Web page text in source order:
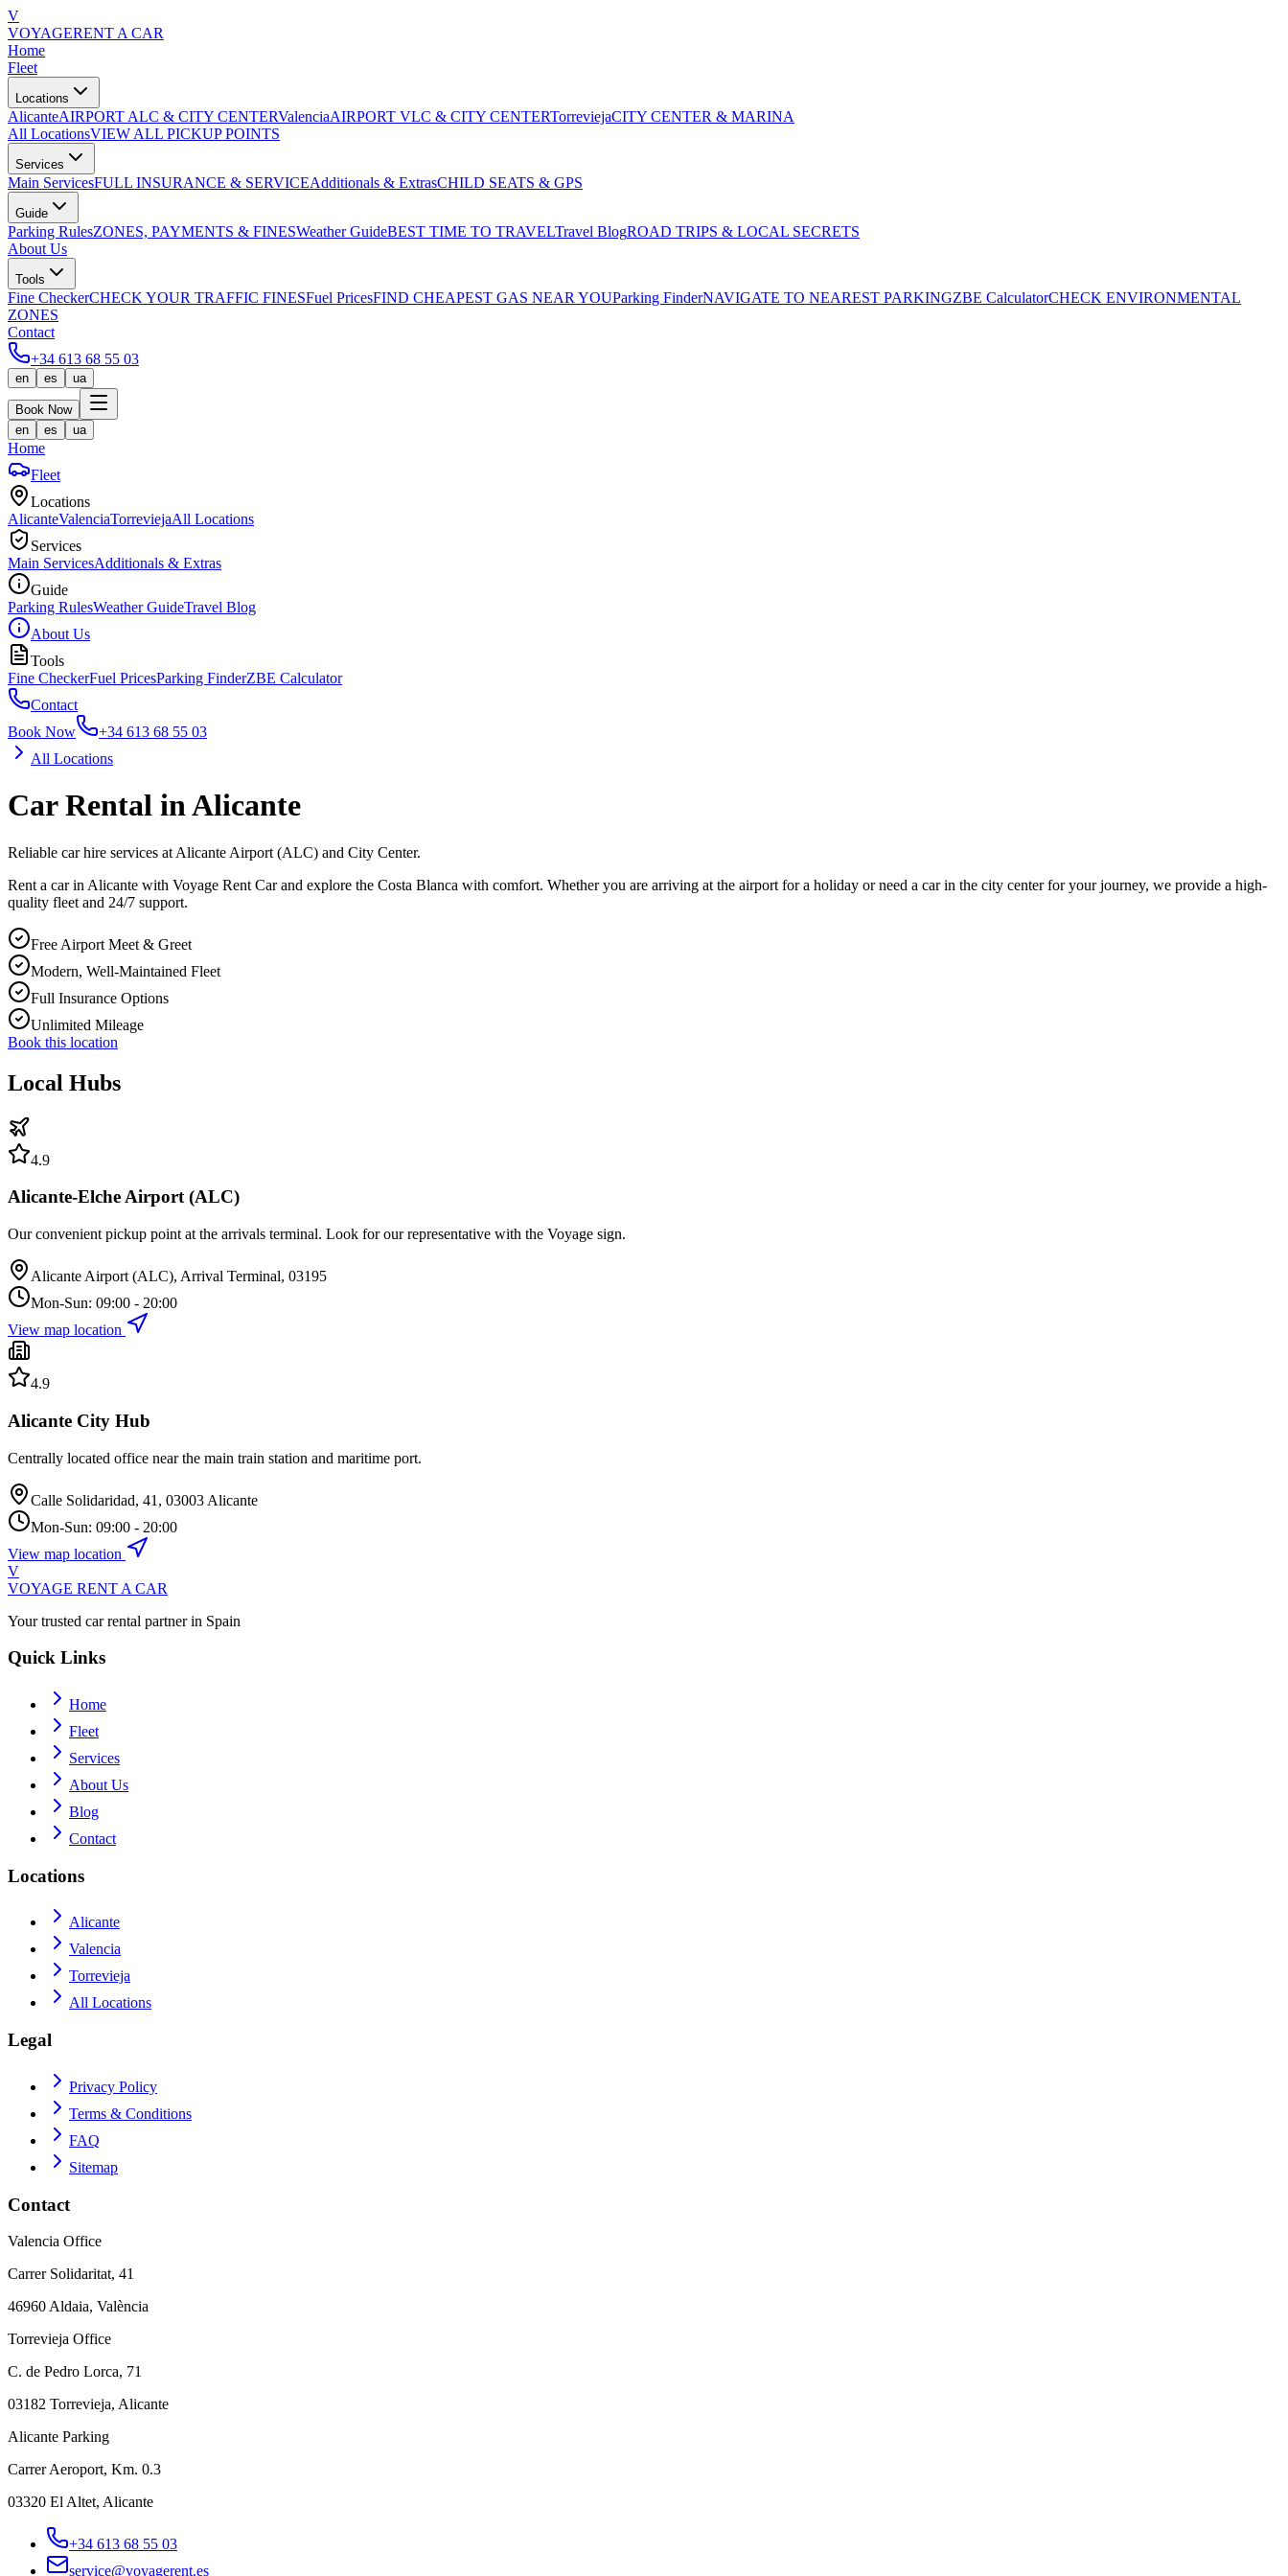
V
VOYAGERENT A CAR
Home
Fleet
Locations
AlicanteAIRPORT ALC & CITY CENTERValenciaAIRPORT VLC & CITY CENTERTorreviejaCITY CENTER & MARINA
All LocationsVIEW ALL PICKUP POINTS
Services
Main ServicesFULL INSURANCE & SERVICEAdditionals & ExtrasCHILD SEATS & GPS
Guide
Parking RulesZONES, PAYMENTS & FINESWeather GuideBEST TIME TO TRAVELTravel BlogROAD TRIPS & LOCAL SECRETS
About Us
Tools
Fine CheckerCHECK YOUR TRAFFIC FINESFuel PricesFIND CHEAPEST GAS NEAR YOUParking FinderNAVIGATE TO NEAREST PARKINGZBE CalculatorCHECK ENVIRONMENTAL
ZONES
Contact
+34 613 68 55 03
en es ua
Book Now
en
es ua
Home
Fleet
Locations
AlicanteValenciaTorreviejaAll Locations
Services
Main ServicesAdditionals & Extras
Guide
Parking RulesWeather GuideTravel Blog
About Us
Tools
Fine CheckerFuel PricesParking FinderZBE Calculator
Contact
Book Now
+34 613 68 55 03
All Locations
Car Rental in Alicante
Reliable car hire services at Alicante Airport (ALC) and City Center.
Rent a car in Alicante with Voyage Rent Car and explore the Costa Blanca with comfort. Whether you are arriving at the airport for a holiday or need a car in the city center for your journey, we provide a high-
quality fleet and 24/7 support.
Free Airport Meet & Greet
Modern, Well-Maintained Fleet
Full Insurance Options
Unlimited Mileage
Book this location
Local Hubs
4.9
Alicante-Elche Airport (ALC)
Our convenient pickup point at the arrivals terminal. Look for our representative with the Voyage sign.
Alicante Airport (ALC), Arrival Terminal, 03195
Mon-Sun: 09:00 - 20:00
View map location
4.9
Alicante City Hub
Centrally located office near the main train station and maritime port.
Calle Solidaridad, 41, 03003 Alicante
Mon-Sun: 09:00 - 20:00
View map location
V
VOYAGE RENT A CAR
Your trusted car rental partner in Spain
Quick Links
Home
Fleet
Services
About Us
Blog
Contact
Locations
Alicante
Valencia
Torrevieja
All Locations
Legal
Privacy Policy
Terms & Conditions
FAQ
Sitemap
Contact
Valencia Office
Carrer Solidaritat, 41
46960 Aldaia, València
Torrevieja Office
C. de Pedro Lorca, 71
03182 Torrevieja, Alicante
Alicante Parking
Carrer Aeroport, Km. 0.3
03320 El Altet, Alicante
+34 613 68 55 03
service@voyagerent.es